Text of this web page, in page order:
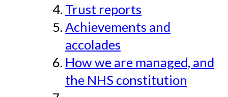
Trust reports
Achievements and
accolades
How we are managed, and
the NHS constitution